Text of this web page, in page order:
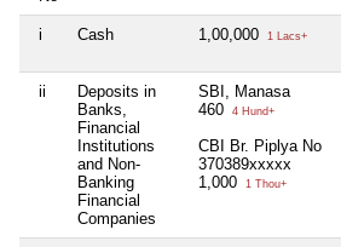
i Cash 1,00,000 1 Lacs+
ii
Deposits in
Banks,
Financial
Institutions
and Non-
Banking
Financial
Companies
SBI, Manasa
460
4 Hund+
CBI Br. Piplya No
370389xxxxx
1,000
1 Thou+